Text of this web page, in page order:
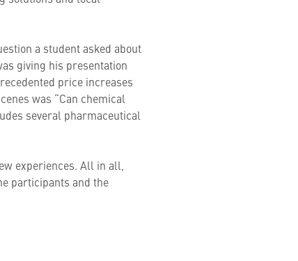
a student asked about
giving his presentation
price increases
was “Can chemical
several pharmaceutical
experiences. All in all,
participants and the